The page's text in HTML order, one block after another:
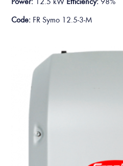
Code: FR Symo 12.5-3-M